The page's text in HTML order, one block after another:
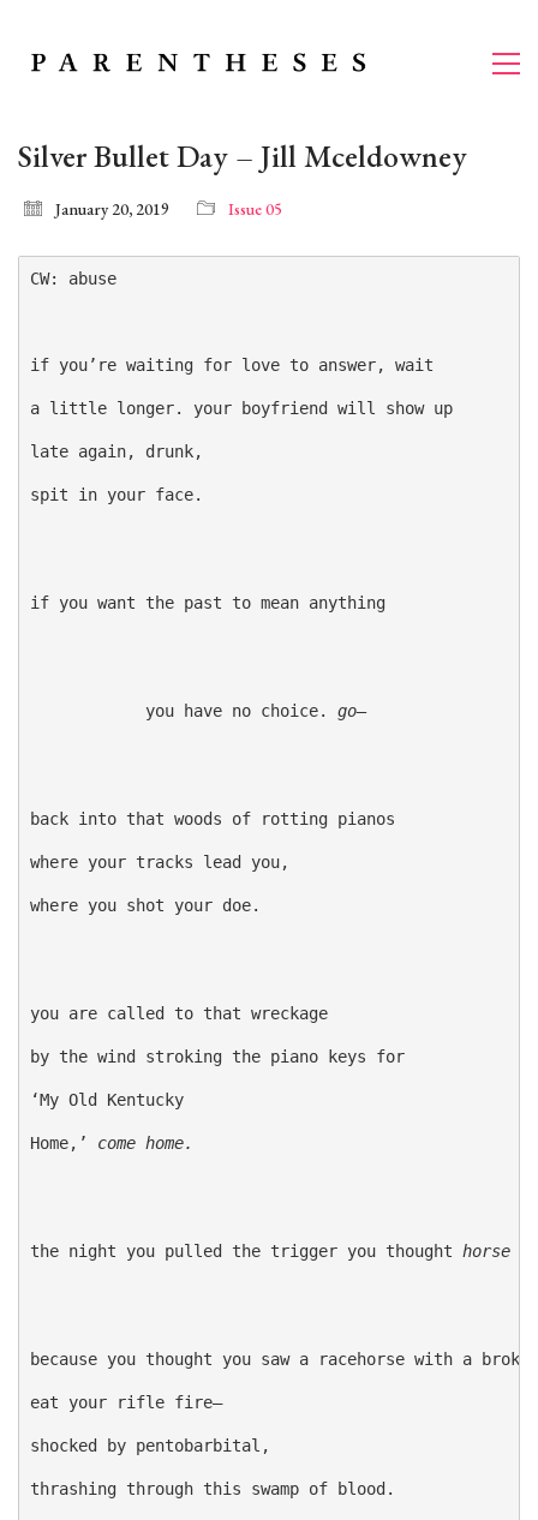
Silver Bullet Day – Jill Mceldowney
January 20, 2019 Issue 05
CW: abuse
if you’re waiting for love to answer, wait
a little longer. your boyfriend will show up
late again, drunk,
spit in your face.
if you want the past to mean anything
you have no choice. go—
back into that woods of rotting pianos
where your tracks lead you,
where you shot your doe.
you are called to that wreckage
by the wind stroking the piano keys for
‘My Old Kentucky
Home,’ come home.
the night you pulled the trigger you thought horse
because you thought you saw a racehorse with a
eat your rifle fire—
shocked by pentobarbital,
thrashing through this swamp of blood.